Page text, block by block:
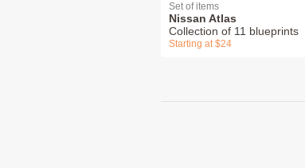
Set of items
Nissan Atlas
Collection of 11 blueprints
Starting at $24